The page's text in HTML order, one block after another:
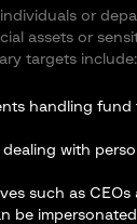
or
assets or
targets include:
handling
dealing with
such as CEOs
be